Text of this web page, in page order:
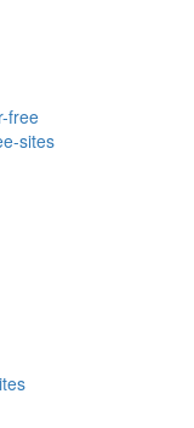
free
sites